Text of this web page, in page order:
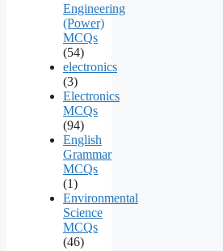
Engineering
(Power)
MCQs
(54)
electronics
(3)
Electronics
MCQs
(94)
English
Grammar
MCQs
(1)
Environmental
Science
MCQs
(46)